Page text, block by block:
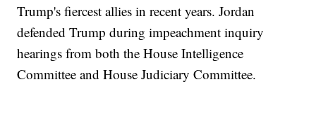
Trump's fiercest allies in recent years. Jordan
defended Trump during impeachment inquiry
hearings from both the House Intelligence
Committee and House Judiciary Committee.